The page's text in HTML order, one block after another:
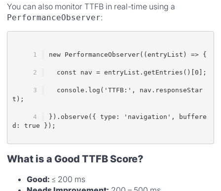
You can also monitor TTFB in real-time using a
PerformanceObserver:
new PerformanceObserver((entryList) => {
const nav = entryList.getEntries()[0];
console.log('TTFB:', nav.responseStar
t);
}).observe({ type: 'navigation', buffere
d: true });
What is a Good TTFB Score?
Good: ≤ 200 ms